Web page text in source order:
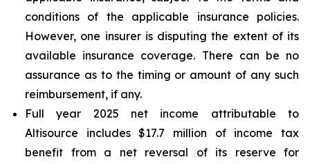
conditions of the applicable insurance policies.
However, one insurer is disputing the extent of its
available insurance coverage. There can be no
assurance as to the timing or amount of any such
reimbursement, if any.
Full year 2025 net income attributable to
Altisource includes $17.7 million of income tax
benefit from a net reversal of its reserve for